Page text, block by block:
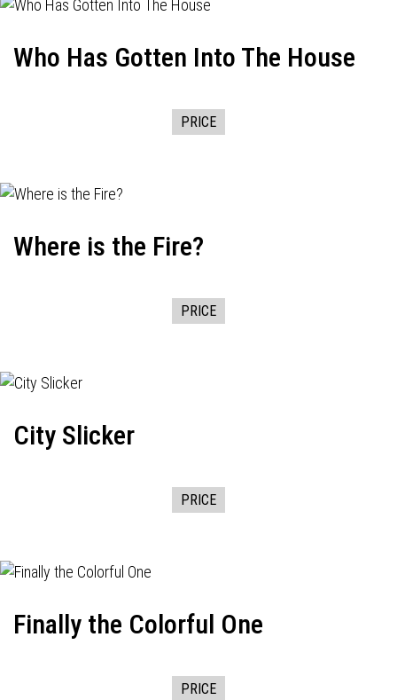
Who Has Gotten Into The House
PRICE
Where is the Fire?
PRICE
City Slicker
PRICE
Finally the Colorful One
PRICE